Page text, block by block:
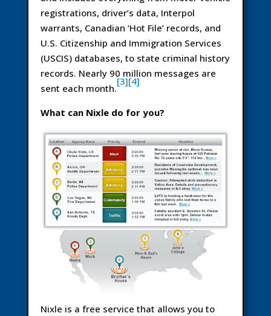
registrations, driver’s data, Interpol
warrants, Canadian ‘Hot File’ records, and
U.S. Citizenship and Immigration Services
(USCIS) databases, to state criminal history
records. Nearly 90 million messages are
sent each month.
[3][4]
What can Nixle do for you?
Nixle is a free service that allows you to